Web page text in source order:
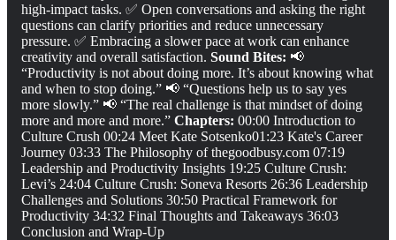
high-impact tasks. ✅ Open conversations and asking the right
questions can clarify priorities and reduce unnecessary
pressure. ✅ Embracing a slower pace at work can enhance
creativity and overall satisfaction. Sound Bites: 📢
“Productivity is not about doing more. It’s about knowing what
and when to stop doing.” 📢 “Questions help us to say yes
more slowly.” 📢 “The real challenge is that mindset of doing
more and more and more.” Chapters: 00:00 Introduction to
Culture Crush 00:24 Meet Kate Sotsenko01:23 Kate's Career
Journey 03:33 The Philosophy of thegoodbusy.com 07:19
Leadership and Productivity Insights 19:25 Culture Crush:
Levi’s 24:04 Culture Crush: Soneva Resorts 26:36 Leadership
Challenges and Solutions 30:50 Practical Framework for
Productivity 34:32 Final Thoughts and Takeaways 36:03
Conclusion and Wrap-Up